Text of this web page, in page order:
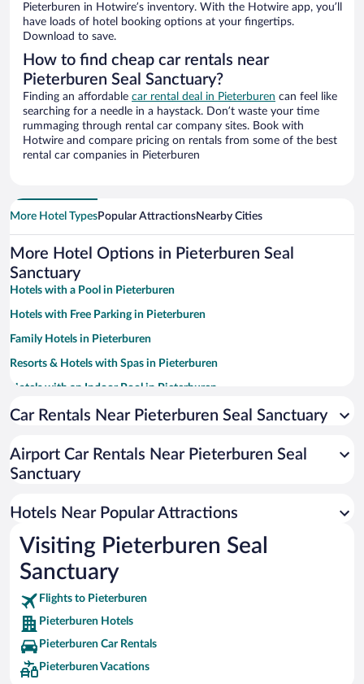
Pieterburen in Hotwire’s inventory. With the Hotwire app, you’ll
have loads of hotel booking options at your fingertips.
Download to save.
How to find cheap car rentals near
Pieterburen Seal Sanctuary?
Finding an affordable car rental deal in Pieterburen can feel like
searching for a needle in a haystack. Don’t waste your time
rummaging through rental car company sites. Book with
Hotwire and compare pricing on rentals from some of the best
rental car companies in Pieterburen
More Hotel TypesPopular AttractionsNearby Cities
More Hotel Options in Pieterburen Seal
Sanctuary
Hotels with a Pool in Pieterburen
Hotels with Free Parking in Pieterburen
Family Hotels in Pieterburen
Resorts & Hotels with Spas in Pieterburen
Hotels with an Indoor Pool in Pieterburen
Pet-friendly Hotels in Pieterburen
Car Rentals Near Pieterburen Seal Sanctuary
Airport Car Rentals Near Pieterburen Seal
Sanctuary
Hotels Near Popular Attractions
Visiting Pieterburen Seal
Sanctuary
Flights to Pieterburen
Pieterburen Hotels
Pieterburen Car Rentals
Pieterburen Vacations